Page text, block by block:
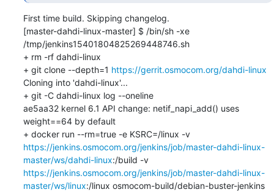
First time build. Skipping changelog.
[master-dahdi-linux-master] $ /bin/sh -xe
/tmp/jenkins15401804825269448746.sh
+ rm -rf dahdi-linux
+ git clone --depth=1 https://gerrit.osmocom.org/dahdi-linux
Cloning into 'dahdi-linux'...
+ git -C dahdi-linux log --oneline
ae5aa32 kernel 6.1 API change: netif_napi_add() uses
weight==64 by default
+ docker run --rm=true -e KSRC=/linux -v
https://jenkins.osmocom.org/jenkins/job/master-dahdi-linux-
master/ws/dahdi-linux
:/build -v
https://jenkins.osmocom.org/jenkins/job/master-dahdi-linux-
master/ws/linux:/linux osmocom-build/debian-buster-jenkins